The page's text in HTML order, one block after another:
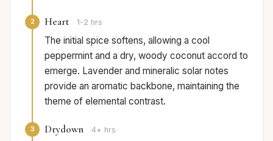
2 Heart 1-2 hrs
The initial spice softens, allowing a cool
peppermint and a dry, woody coconut accord to
emerge. Lavender and mineralic solar notes
provide an aromatic backbone, maintaining the
theme of elemental contrast.
3 Drydown 4+ hrs